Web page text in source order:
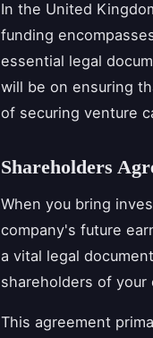
In the United
funding
essential legal
will be on ensuring
of securing venture
Shareholders
When you bring
company's future
a vital legal
shareholders of your
This agreement